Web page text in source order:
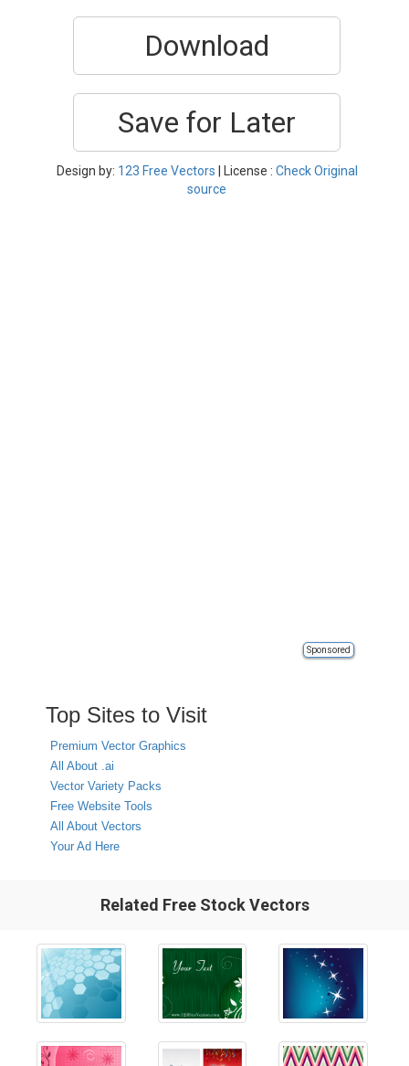
Download
Save for Later
Design by: 123 Free Vectors | License : Check Original
source
Sponsored
Top Sites to Visit
Premium Vector Graphics
All About .ai
Vector Variety Packs
Free Website Tools
All About Vectors
Your Ad Here
Related Free Stock Vectors